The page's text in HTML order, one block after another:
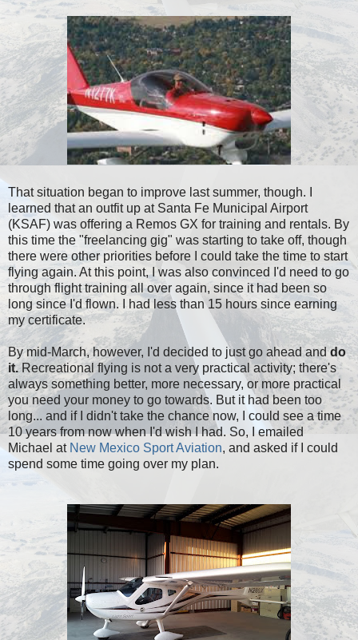
That situation began to improve last summer, though. I
learned that an outfit up at Santa Fe Municipal Airport
(KSAF) was offering a Remos GX for training and rentals. By
this time the "freelancing gig" was starting to take off, though
there were other priorities before I could take the time to start
flying again. At this point, I was also convinced I'd need to go
through flight training all over again, since it had been so
long since I'd flown. I had less than 15 hours since earning
my certificate.
By mid-March, however, I'd decided to just go ahead anddo
it.Recreational flying is not a very practical activity; there's
always something better, more necessary, or more practical
you need your money to go towards. But it had been too
long... and if I didn't take the chance now, I could see a time
10 years from now when I'd wish I had. So, I emailed
Michael at New Mexico Sport Aviation, and asked if I could
spend some time going over my plan.